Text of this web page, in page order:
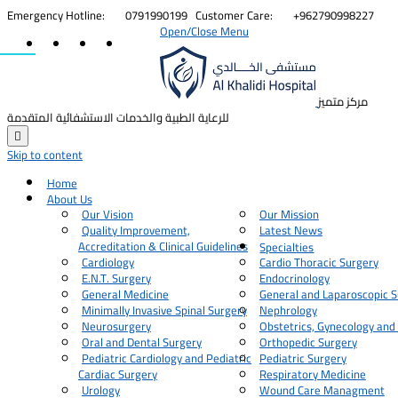
Emergency Hotline: 0791990199 Customer Care: +962790998227
Open/Close Menu
مركز متميز
للرعاية الطبية والخدمات الاستشفائية المتقدمة

Skip to content
Home
About Us
Our Vision Our Mission
Quality Improvement,
Accreditation & Clinical Guidelines
Latest News
Specialties
Cardiology Cardio Thoracic Surgery
E.N.T. Surgery Endocrinology
General Medicine General and Laparoscopic
Minimally Invasive Spinal Surgery Nephrology
Neurosurgery Obstetrics, Gynecology and
Oral and Dental Surgery Orthopedic Surgery
Pediatric Cardiology and Pediatric
Cardiac Surgery
Pediatric Surgery
Respiratory Medicine
Urology Wound Care Managment